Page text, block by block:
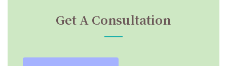
Get A Consultation